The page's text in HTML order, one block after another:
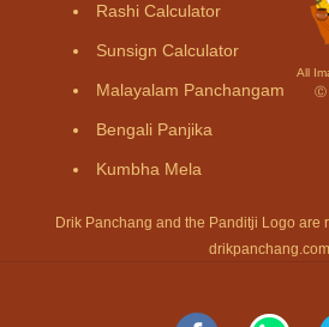
Rashi Calculator
Sunsign Calculator
Malayalam Panchangam
Bengali Panjika
Kumbha Mela
All
Ⓒ
Drik Panchang and the Panditji Logo are
drikpanchang.com